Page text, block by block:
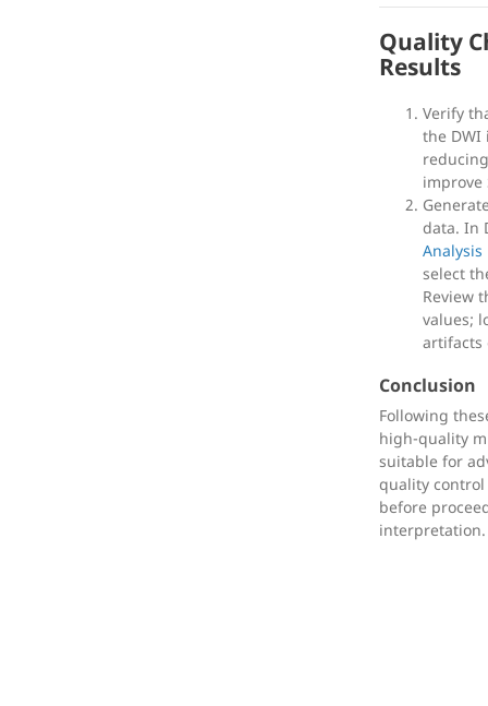
Quality
Results
Verify
the
improve
data. In
select
Review
values;
artifacts
Conclusion
Following
high-quality
suitable for
quality
before
interpretation.